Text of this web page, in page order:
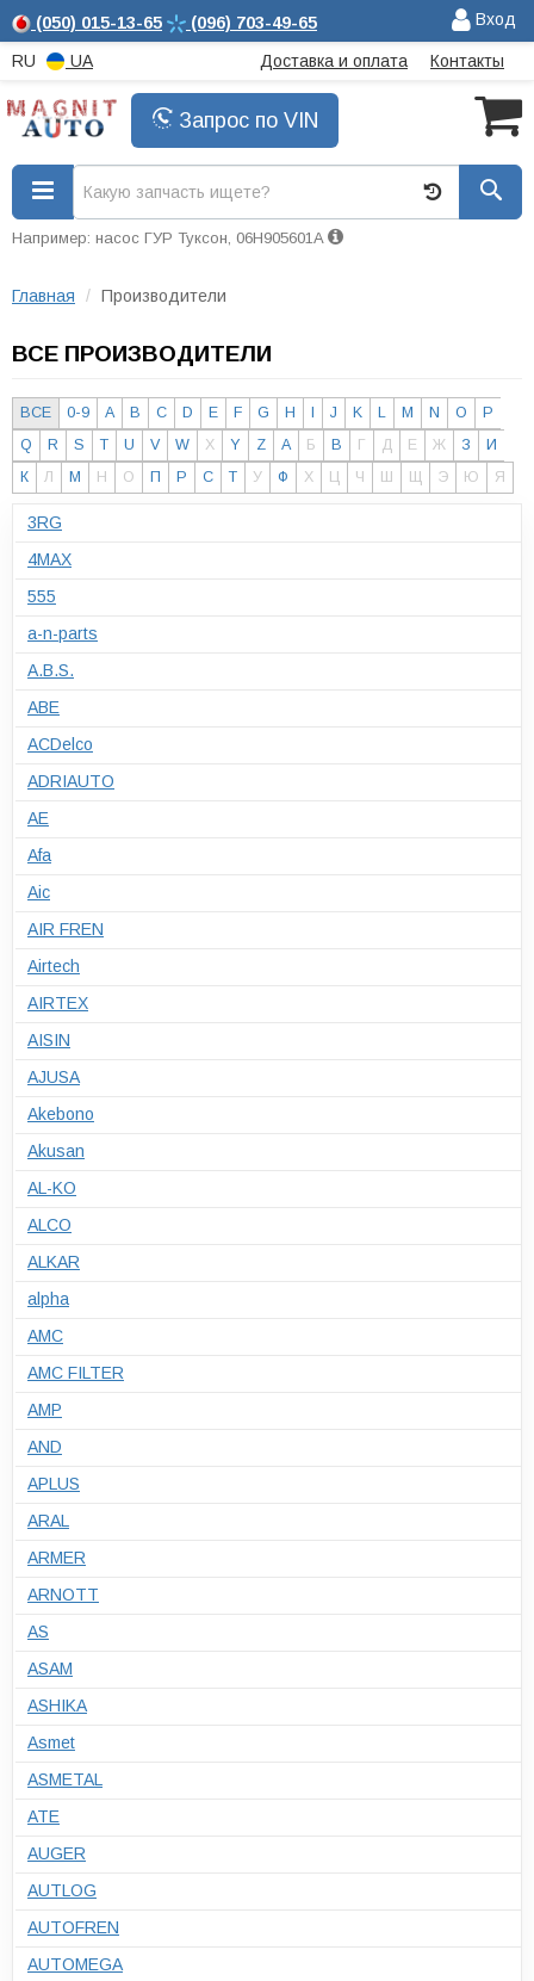
(050) 015-13-65 (096) 703-49-65 Вход
RU UA Доставка и оплата Контакты
Запрос по VIN
Например: насос ГУР Туксон, 06H905601A
Главная Производители
ВСЕ ПРОИЗВОДИТЕЛИ
ВСЕ 0-9 A B C D E F G H J K L M N O
P
Q
R S T U V W X Y Z А Б В Г Д Е Ж З
И
К
Л М Н О П Р С Т У Ф Х Ц Ч Ш Щ Э Ю Я
3RG
4MAX
555
a-n-parts
A.B.S.
ABE
ACDelco
ADRIAUTO
AE
Afa
Aic
AIR FREN
Airtech
AIRTEX
AISIN
AJUSA
Akebono
Akusan
AL-KO
ALCO
ALKAR
alpha
AMC
AMC FILTER
AMP
AND
APLUS
ARAL
ARMER
ARNOTT
AS
ASAM
ASHIKA
Asmet
ASMETAL
ATE
AUGER
AUTLOG
AUTOFREN
AUTOMEGA